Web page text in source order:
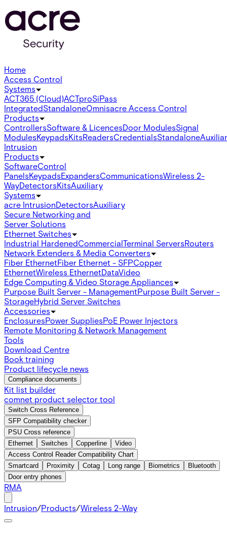
Home
Access Control
Systems
ACT365 (Cloud)ACTproSiPass
IntegratedStandaloneOmnisacre Access Control
Products
ControllersSoftware & LicencesDoor ModulesSignal
ModulesKeypadsKitsReadersCredentialsStandalone
Intrusion
Products
SoftwareControl
PanelsKeypadsExpandersCommunicationsWireless 2-
WayDetectorsKitsAuxiliary
Systems
acre IntrusionDetectorsAuxiliary
Secure Networking and
Server Solutions
Ethernet Switches
Industrial HardenedCommercialTerminal ServersRouters
Network Extenders & Media Converters
Fiber EthernetFiber Ethernet - SFPCopper
EthernetWireless EthernetDataVideo
Edge Computing & Video Storage Appliances
Purpose Built Server - ManagementPurpose Built Server -
StorageHybrid Server Switches
Accessories
EnclosuresPower SuppliesPoE Power Injectors
Remote Monitoring & Network Management
Tools
Download Centre
Book training
Product lifecycle news
Compliance documents
Kit list builder
comnet product selector tool
Switch Cross Reference
SFP Compatibility checker
PSU Cross reference
Ethernet
Switches Copperline
Video
Access Control Reader Compatibility Chart
Smartcard
Proximity Cotag Long range Biometrics
Bluetooth
Door entry phones
RMA
Intrusion/Products/Wireless 2-Way